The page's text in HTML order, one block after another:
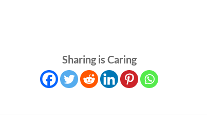
Sharing is Caring